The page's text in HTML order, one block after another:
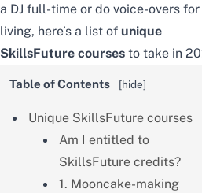
a DJ full-time or do voice-overs for
living, here’s a list of unique
SkillsFuture courses to take in
Table of Contents [hide]
Unique SkillsFuture courses
Am I entitled to
SkillsFuture credits?
1. Mooncake-making